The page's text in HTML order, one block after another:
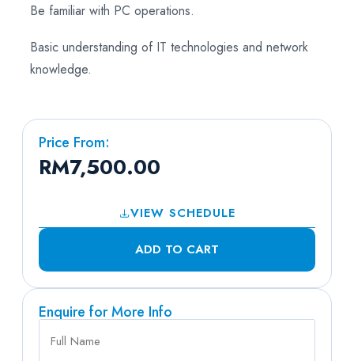
Be familiar with PC operations.
Basic understanding of IT technologies and network
knowledge.
Price From:
RM7,500.00
VIEW SCHEDULE
ADD TO CART
Enquire for More Info